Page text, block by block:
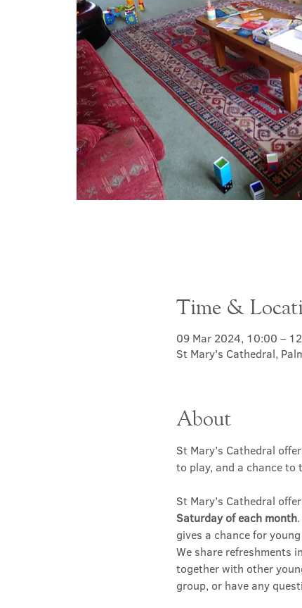
Time &
09 Mar 2024, 10:00 –
St Mary's Cathedral,
About
St Mary’s Cathedral
to play, and a chance to
St Mary’s Cathedral
Saturday of each month
gives a chance for
We share refreshments
together with other
group, or have any